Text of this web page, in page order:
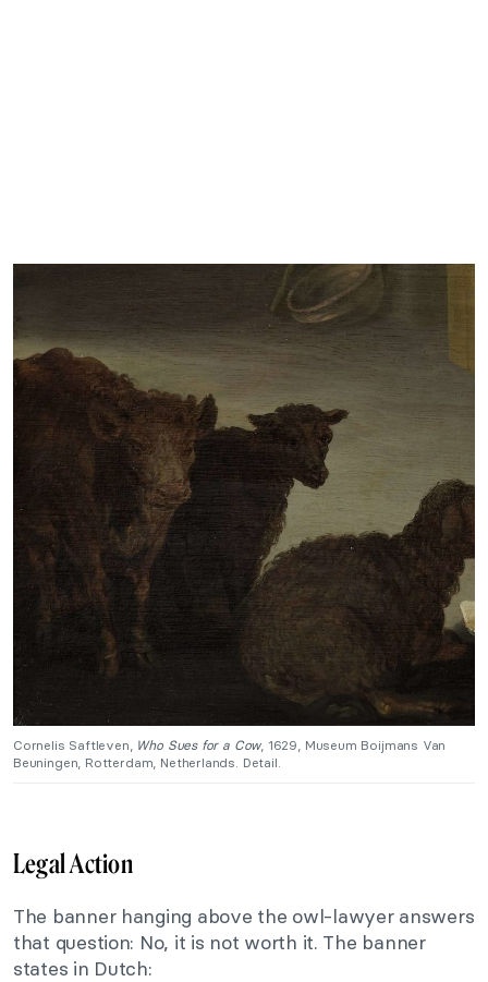
Cornelis Saftleven, Who Sues for a Cow, 1629, Museum Boijmans Van
Beuningen, Rotterdam, Netherlands. Detail.
Legal Action
The banner hanging above the owl-lawyer answers
that question: No, it is not worth it. The banner
states in Dutch: